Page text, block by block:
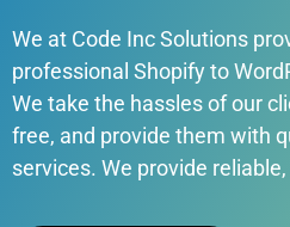
We at Code Inc Solutions
professional Shopify to
We take the hassles of our
free, and provide them with
services. We provide